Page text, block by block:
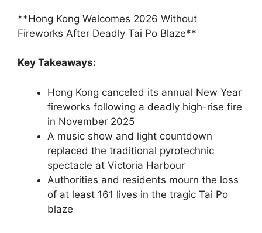
**Hong Kong Welcomes 2026 Without
Fireworks After Deadly Tai Po Blaze**
Key Takeaways:
Hong Kong canceled its annual New Year
fireworks following a deadly high-rise fire
in November 2025
A music show and light countdown
replaced the traditional pyrotechnic
spectacle at Victoria Harbour
Authorities and residents mourn the loss
of at least 161 lives in the tragic Tai Po
blaze